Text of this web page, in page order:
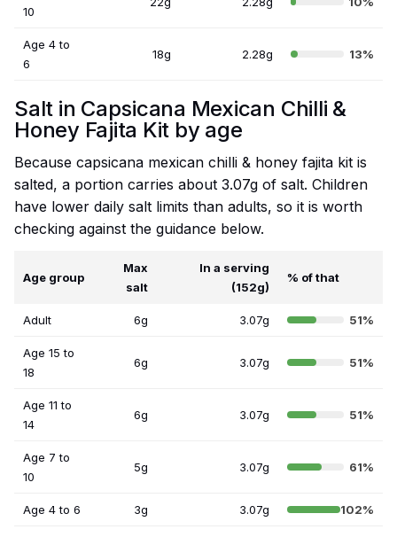
10
Age 4 to
6
18g 2.28g 13%
Salt in Capsicana Mexican Chilli &
Honey Fajita Kit by age
Because capsicana mexican chilli & honey fajita kit is
salted, a portion carries about 3.07g of salt. Children
have lower daily salt limits than adults, so it is worth
checking against the guidance below.
Age group
Max
salt
In a serving
(152g)
% of that
Adult 6g 3.07g 51%
Age 15 to
18
6g 3.07g 51%
Age 11 to
14
6g 3.07g 51%
Age 7 to
10
5g 3.07g 61%
Age 4 to 6 3g 3.07g 102%